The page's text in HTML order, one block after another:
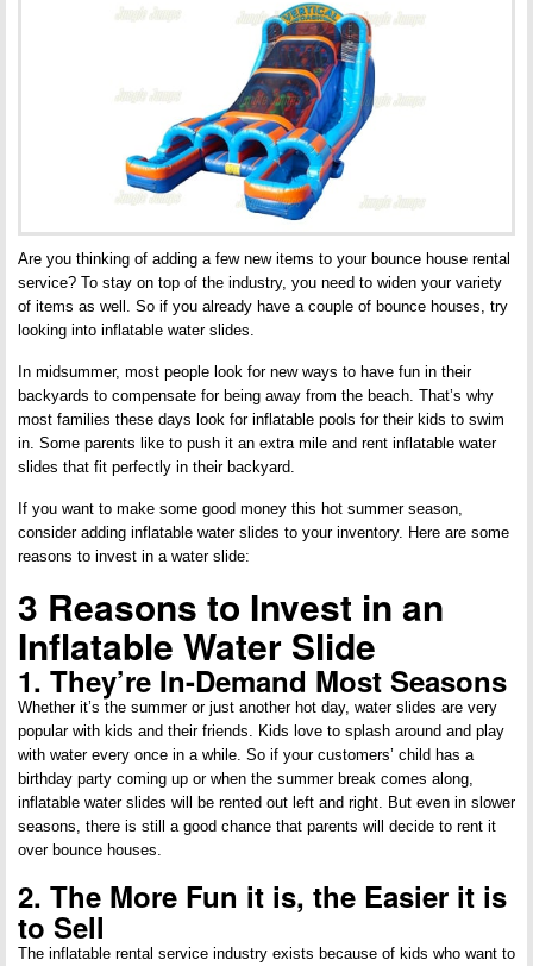
Are you thinking of adding a few new items to your bounce house rental
service? To stay on top of the industry, you need to widen your variety
of items as well. So if you already have a couple of bounce houses, try
looking into inflatable water slides.
In midsummer, most people look for new ways to have fun in their
backyards to compensate for being away from the beach. That’s why
most families these days look for inflatable pools for their kids to swim
in. Some parents like to push it an extra mile and rent inflatable water
slides that fit perfectly in their backyard.
If you want to make some good money this hot summer season,
consider adding inflatable water slides to your inventory. Here are some
reasons to invest in a water slide:
3 Reasons to Invest in an
Inflatable Water Slide
1. They’re In-Demand Most Seasons
Whether it’s the summer or just another hot day, water slides are very
popular with kids and their friends. Kids love to splash around and play
with water every once in a while. So if your customers’ child has a
birthday party coming up or when the summer break comes along,
inflatable water slides will be rented out left and right. But even in slower
seasons, there is still a good chance that parents will decide to rent it
over bounce houses.
2. The More Fun it is, the Easier it is
to Sell
The inflatable rental service industry exists because of kids who want to